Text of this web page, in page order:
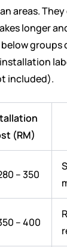
areas.
longer
groups
included).
(RM)
– 350
– 400